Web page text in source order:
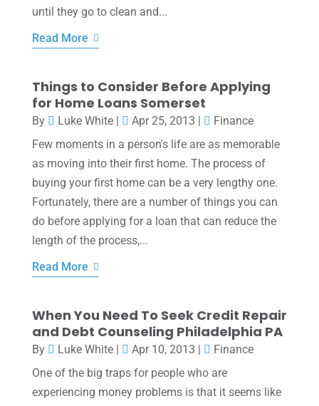
until they go to clean and...
Read More
Things to Consider Before Applying
for Home Loans Somerset
By Luke White| Apr 25, 2013 |
Finance
Few moments in a person's life are as memorable
as moving into their first home. The process of
buying your first home can be a very lengthy one.
Fortunately, there are a number of things you can
do before applying for a loan that can reduce the
length of the process,...
Read More
When You Need To Seek Credit Repair
and Debt Counseling Philadelphia PA
By Luke White| Apr 10, 2013 |
Finance
One of the big traps for people who are
experiencing money problems is that it seems like